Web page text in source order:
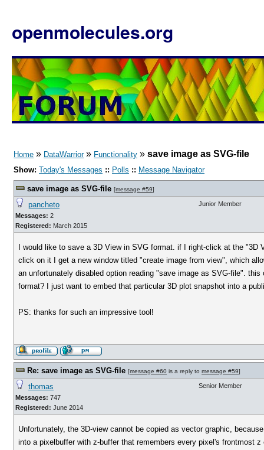
openmolecules.org
Home » DataWarrior» Functionality » save image as SVG-file
Show: Today's Messages :: Polls :: Message Navigator
save image as SVG-file [message #59]
pancheto
Messages: 2
Registered: March 2015
Junior Member
I would like to save a 3D View in SVG format. if I right-click at the
click on it I get a new window titled "create image from view", which
an unfortunately disabled option reading "save image as SVG-file".
format? I just want to embed that particular 3D plot snapshot into a
PS: thanks for such an impressive tool!
Re: save image as SVG-file [message #60 is a reply to message #59]
thomas
Messages: 747
Registered: June 2014
Senior Member
Unfortunately, the 3D-view cannot be copied as vector graphic,
into a pixelbuffer with z-buffer that remembers every pixel's frontmost